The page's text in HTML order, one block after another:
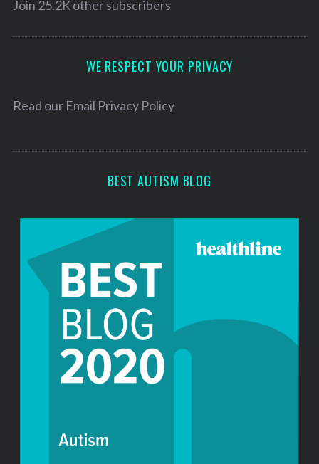
l
e
Join 25.2K other subscribers
WE RESPECT YOUR PRIVACY
Read our Email Privacy Policy
BEST AUTISM BLOG